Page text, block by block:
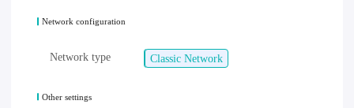
Network configuration
Network type Classic Network
Other settings